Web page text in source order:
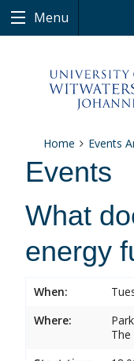
Menu
Home Events
Events
What
energy
When:
Where: